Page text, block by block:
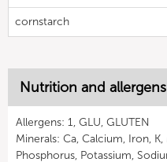
cornstarch
Nutrition and allergens
Allergens: 1, GLU, GLUTEN
Minerals: Ca, Calcium, Iron,
Phosphorus, Potassium,